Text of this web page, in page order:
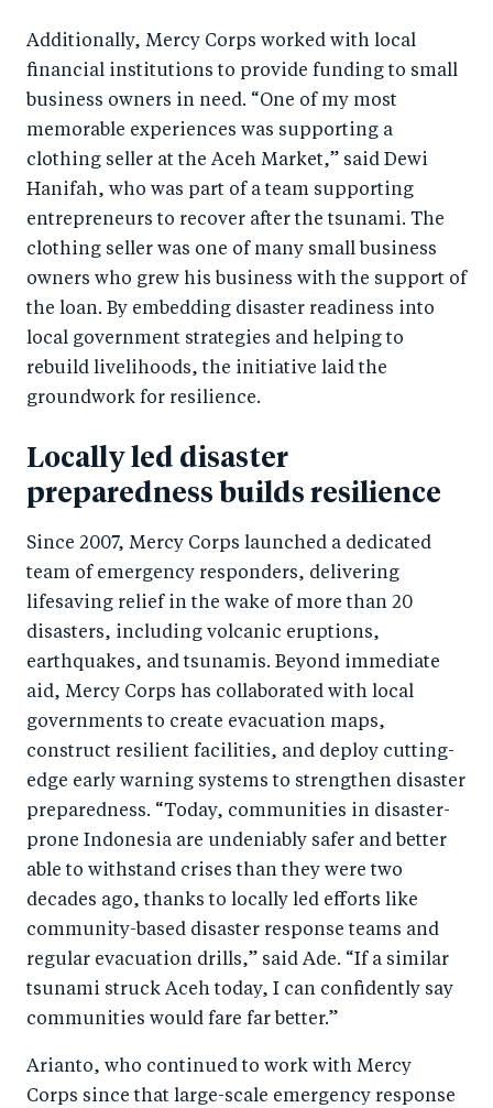
Additionally, Mercy Corps worked with local
financial institutions to provide funding to small
business owners in need. “One of my most
memorable experiences was supporting a
clothing seller at the Aceh Market,” said Dewi
Hanifah, who was part of a team supporting
entrepreneurs to recover after the tsunami. The
clothing seller was one of many small business
owners who grew his business with the support of
the loan. By embedding disaster readiness into
local government strategies and helping to
rebuild livelihoods, the initiative laid the
groundwork for resilience.
Locally led disaster
preparedness builds resilience
Since 2007, Mercy Corps launched a dedicated
team of emergency responders, delivering
lifesaving relief in the wake of more than 20
disasters, including volcanic eruptions,
earthquakes, and tsunamis. Beyond immediate
aid, Mercy Corps has collaborated with local
governments to create evacuation maps,
construct resilient facilities, and deploy cutting-
edge early warning systems to strengthen disaster
preparedness. “Today, communities in disaster-
prone Indonesia are undeniably safer and better
able to withstand crises than they were two
decades ago, thanks to locally led efforts like
community-based disaster response teams and
regular evacuation drills,” said Ade. “If a similar
tsunami struck Aceh today, I can confidently say
communities would fare far better.”
Arianto, who continued to work with Mercy
Corps since that large-scale emergency response